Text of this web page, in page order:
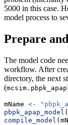
5000 in this case.
model process to
Prepare
The model code
workflow. After
directory, the next
(mcsim.pbpk_apap
mName <-
pbpk_apap_model
compile_model